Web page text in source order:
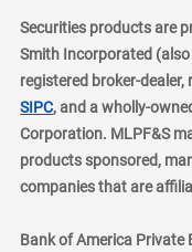
Securities products are
Smith Incorporated (also
registered broker-
SIPClayer
, and a wholly-
Corporation. MLPF&S
products sponsored,
companies that are
Bank of America Private